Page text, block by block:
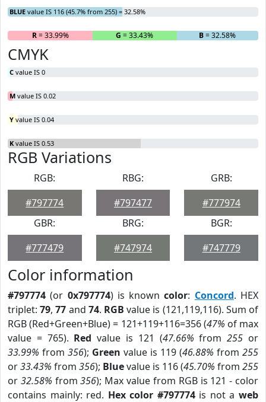
BLUE value IS 116 (45.7% from 255) = 32.58%
R= 33.99% G = 33.43% B= 32.58%
CMYK
C value IS 0
M value IS 0.02
Y value IS 0.04
K value IS 0.53
RGB Variations
RGB:
#797774
RBG:
#797477
GRB:
#777974
GBR:
#777479
BRG:
#747974
BGR:
#747779
Color information
#797774 (or 0x797774) is knowncolor: Concord. HEX
triplet:79,77 and 74. RGB value is (121,119,116). Sum of
RGB (Red+Green+Blue) = 121+119+116=356 (47% of max
value = 765). Red value is 121 (47.66% from255 or
33.99% from 356); Green value is 119 (46.88% from 255
or33.43% from 356); Bluevalue is 116 (45.70% from 255
or 32.58% from356); Max value from RGB is 121 - color
contains mainly: red. Hex color #797774is not aweb